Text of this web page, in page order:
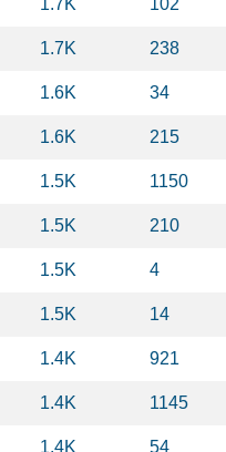
1.7K 102
1.7K 238
1.6K 34
1.6K 215
1.5K 1150
1.5K 210
1.5K 4
1.5K 14
1.4K 921
1.4K 1145
1.4K 54